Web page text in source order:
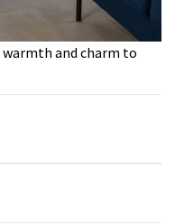
and charm to